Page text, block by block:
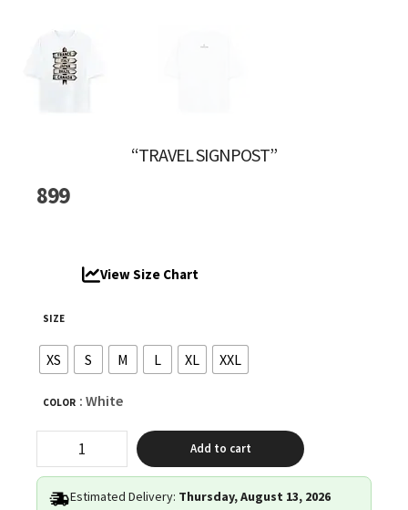
“TRAVEL SIGNPOST”
899
View Size Chart
SIZE
XS S M L XL XXL
COLOR : White
Signpost"
quantity
Add to cart
Estimated Delivery: Thursday, August 13, 2026